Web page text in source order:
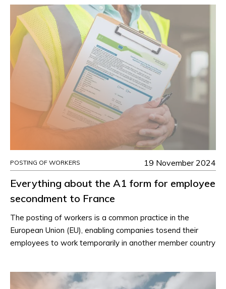
POSTING OF WORKERS 19 November 2024
Everything about the A1 form for employee
secondment to France
The posting of workers is a common practice in the
European Union (EU), enabling companies tosend their
employees to work temporarily in another member country